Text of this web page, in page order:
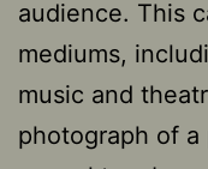
audience. This
mediums,
music and
photograph of